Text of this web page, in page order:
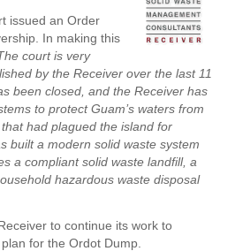
issued an Order
In making this
court is very
by the Receiver over the last 11
been closed, and the Receiver has
to protect Guam’s waters from
had plagued the island for
built a modern solid waste system
a compliant solid waste landfill, a
hazardous waste disposal
to continue its work to
for the Ordot Dump.